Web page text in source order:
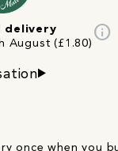
delivery
August (£1.80)
info
once when you